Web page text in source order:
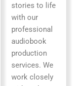
stories to life
with our
professional
audiobook
production
services. We
work closely